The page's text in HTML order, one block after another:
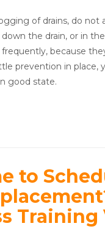
of drains, do not
the drain, or in
because
prevention in place,
good state.
to
Training